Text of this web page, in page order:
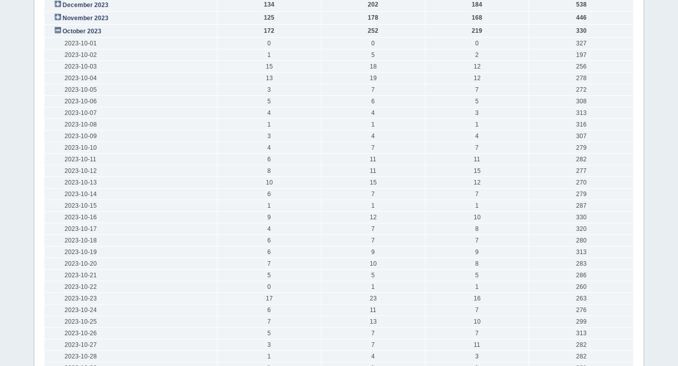
December 2023
134 202 184
538
November 2023
125 178 168
446
October 2023
172 252 219
330
2023-10-01
0 0 0
327
2023-10-02
1 5 2
197
2023-10-03
15 18 12
256
2023-10-04
13 19 12
278
2023-10-05
3 7 7
272
2023-10-06
5 6 5
308
2023-10-07
4 4 3
313
2023-10-08
1 1 1
316
2023-10-09
3 4 4
307
2023-10-10
4 7 7
279
2023-10-11
6 11 11
282
2023-10-12
8 11 15
277
2023-10-13
10 15 12
270
2023-10-14
6 7 7
279
2023-10-15
1 1 1
287
2023-10-16
9 12 10
330
2023-10-17
4 7 8
320
2023-10-18
6 7 7
280
2023-10-19
6 9 9
313
2023-10-20
7 10 8
283
2023-10-21
5 5 5
286
2023-10-22
0 1 1
260
2023-10-23
17 23 16
263
2023-10-24
6 11 7
276
2023-10-25
7 13 10
299
2023-10-26
5 7 7
313
2023-10-27
3 7 11
282
2023-10-28
1 4 3
282